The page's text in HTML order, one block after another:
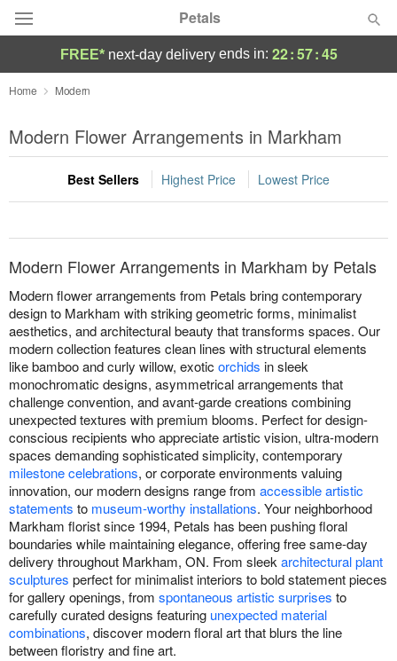
Petals
Florist Choice
Summer Featured
Occasions
Birthday
Sympathy and Funeral
Flowers, Plants & Gifts
Our Shop
FREE* next-day deliveryends in: 22:57:45
Home Modern
Modern Flower Arrangements in Markham
Best Sellers Highest Price Lowest Price
Modern Flower Arrangements in Markham by Petals
Modern flower arrangements from Petals bring contemporary
design to Markham with striking geometric forms, minimalist
aesthetics, and architectural beauty that transforms spaces. Our
modern collection features clean lines with structural elements
like bamboo and curly willow, exotic orchids in sleek
monochromatic designs, asymmetrical arrangements that
challenge convention, and avant-garde creations combining
unexpected textures with premium blooms. Perfect for design-
conscious recipients who appreciate artistic vision, ultra-modern
spaces demanding sophisticated simplicity, contemporary
milestone celebrations, or corporate environments valuing
innovation, our modern designs range from accessible artistic
statements to museum-worthy installations. Your neighborhood
Markham florist since 1994, Petals has been pushing floral
boundaries while maintaining elegance, offering free same-day
delivery throughout Markham, ON. From sleek architectural plant
sculptures perfect for minimalist interiors to bold statement pieces
for gallery openings, from spontaneous artistic surprises to
carefully curated designs featuring unexpected material
combinations, discover modern floral art that blurs the line
between floristry and fine art.